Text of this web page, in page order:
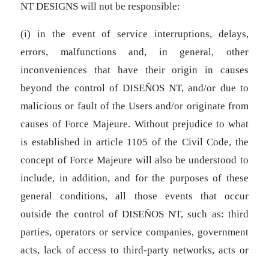
NT DESIGNS will not be responsible:
(i) in the event of service interruptions, delays,
errors, malfunctions and, in general, other
inconveniences that have their origin in causes
beyond the control of DISEÑOS NT, and/or due to
malicious or fault of the Users and/or originate from
causes of Force Majeure. Without prejudice to what
is established in article 1105 of the Civil Code, the
concept of Force Majeure will also be understood to
include, in addition, and for the purposes of these
general conditions, all those events that occur
outside the control of DISEÑOS NT, such as: third
parties, operators or service companies, government
acts, lack of access to third-party networks, acts or